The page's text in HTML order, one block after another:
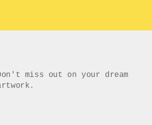
miss out on your dream